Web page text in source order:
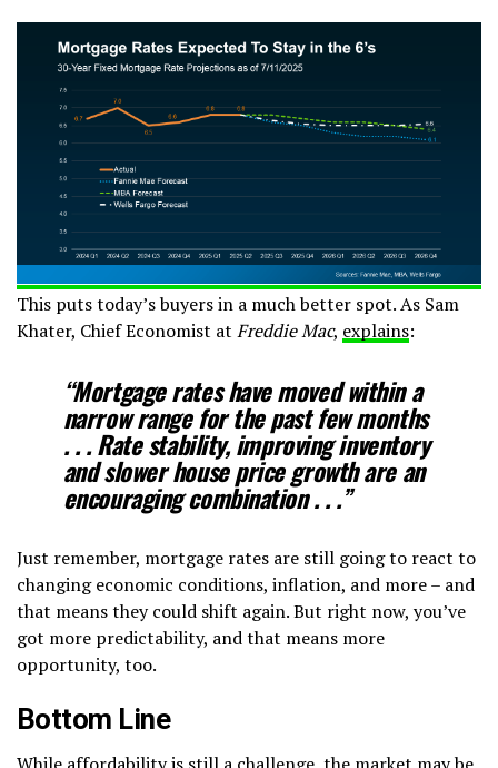
This puts today’s buyers in a much better spot. As Sam
Khater, Chief Economist at Freddie Mac, explains:
“Mortgage rates have moved within a
narrow range for the past few months
. . .Rate stability, improving inventory
and slower house price growth are an
encouraging combination. . .”
Just remember, mortgage rates are still going to react to
changing economic conditions, inflation, and more – and
that means they could shift again. But right now, you’ve
got more predictability, and that means more
opportunity, too.
Bottom Line